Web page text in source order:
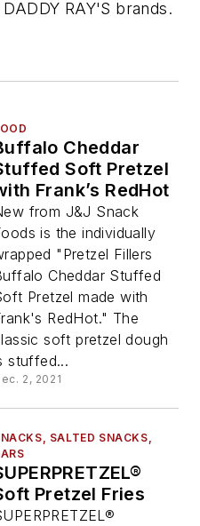
RAY'S brands.
Cheddar
Soft Pretzel
Frank’s RedHot
from J&J Snack
is the individually
"Pretzel Fillers
Cheddar Stuffed
Pretzel made with
RedHot." The
soft pretzel dough
stuffed...
2, 2021
SALTED SNACKS,
Pretzel Fries